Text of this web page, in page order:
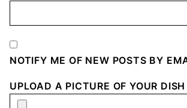
NOTIFY ME OF NEW POSTS BY
UPLOAD A PICTURE OF YOUR DISH